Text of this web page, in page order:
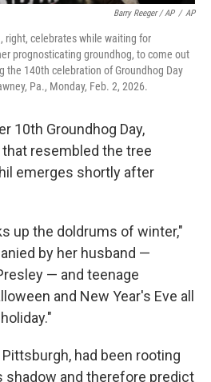
Barry Reeger / AP / AP
right, celebrates while waiting for
prognosticating groundhog, to come out
the 140th celebration of Groundhog Day
Pa., Monday, Feb. 2, 2026.
10th Groundhog Day,
resembled the tree
emerges shortly after
up the doldrums of winter,"
by her husband —
— and teenage
and New Year's Eve all
had been rooting
shadow and therefore predict